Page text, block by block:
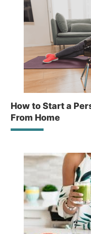
How to Start a
From Home